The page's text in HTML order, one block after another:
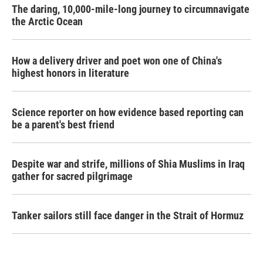
The daring, 10,000-mile-long journey to circumnavigate
the Arctic Ocean
How a delivery driver and poet won one of China's
highest honors in literature
Science reporter on how evidence based reporting can
be a parent's best friend
Despite war and strife, millions of Shia Muslims in Iraq
gather for sacred pilgrimage
Tanker sailors still face danger in the Strait of Hormuz